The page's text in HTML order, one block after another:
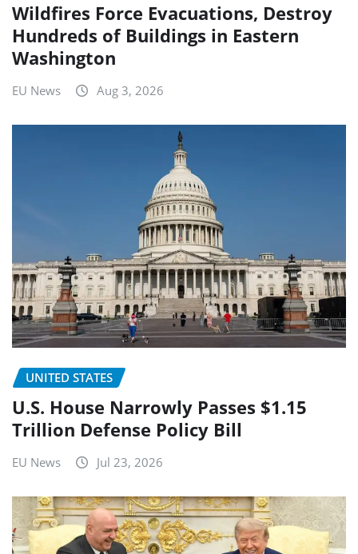
Wildfires Force Evacuations, Destroy
Hundreds of Buildings in Eastern
Washington
EU News Aug 3, 2026
UNITED STATES
U.S. House Narrowly Passes $1.15
Trillion Defense Policy Bill
EU News Jul 23, 2026